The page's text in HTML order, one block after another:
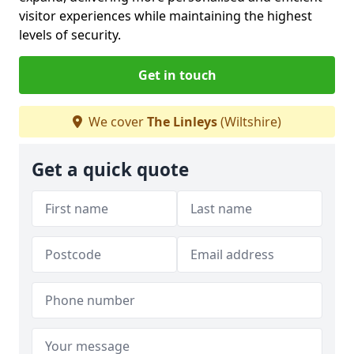
visitor experiences while maintaining the highest
levels of security.
Get in touch
We coverThe Linleys(Wiltshire)
Get a quick quote